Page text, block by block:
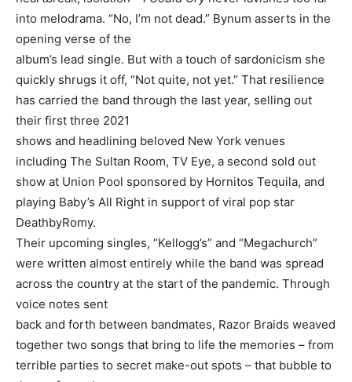
into melodrama. “No, I’m not dead.” Bynum asserts in the
opening verse of the
album’s lead single. But with a touch of sardonicism she
quickly shrugs it off, “Not quite, not yet.” That resilience
has carried the band through the last year, selling out
their first three 2021
shows and headlining beloved New York venues
including The Sultan Room, TV Eye, a second sold out
show at Union Pool sponsored by Hornitos Tequila, and
playing Baby’s All Right in support of viral pop star
DeathbyRomy.
Their upcoming singles, “Kellogg’s” and “Megachurch”
were written almost entirely while the band was spread
across the country at the start of the pandemic. Through
voice notes sent
back and forth between bandmates, Razor Braids weaved
together two songs that bring to life the memories – from
terrible parties to secret make-out spots – that bubble to